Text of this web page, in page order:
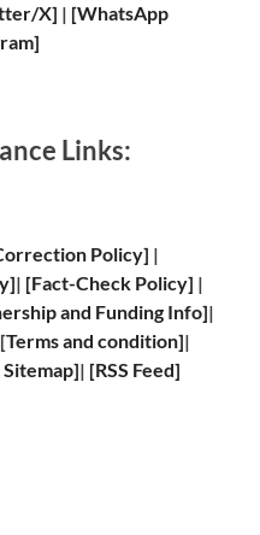
X] | [WhatsApp
Links:
Policy] |
]| [Fact-Check Policy] |
and Funding Info]|
Terms and condition]|
]| [RSS Feed]